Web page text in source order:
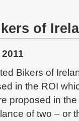
of
Bikers of
in the ROI
proposed in
of two – or